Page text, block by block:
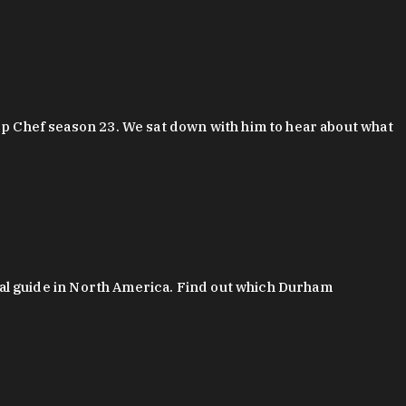
season 23. We sat down with him to hear about what
guide in North America. Find out which Durham